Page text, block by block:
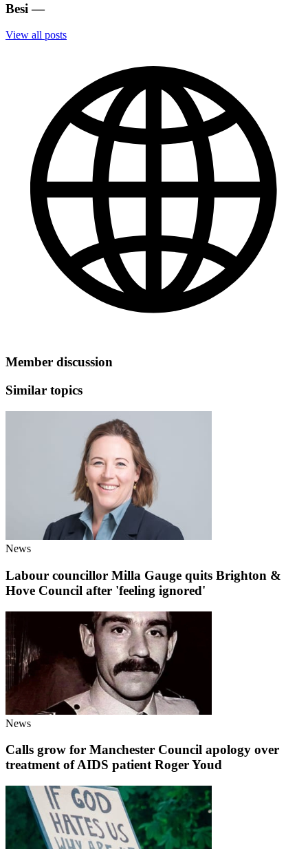
Besi —
View all posts
Member discussion
Similar topics
News
Labour councillor Milla Gauge quits Brighton &
Hove Council after 'feeling ignored'
News
Calls grow for Manchester Council apology over
treatment of AIDS patient Roger Youd